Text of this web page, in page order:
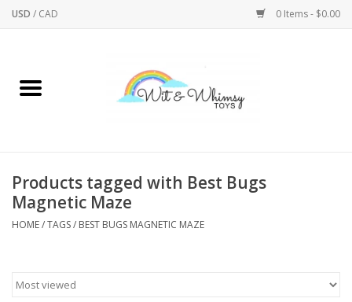
USD / CAD 0 Items - $0.00
Home
Baby/Toddler
Products tagged with Best Bugs
Magnetic Maze
HOME/TAGS/ BEST BUGS MAGNETIC MAZE